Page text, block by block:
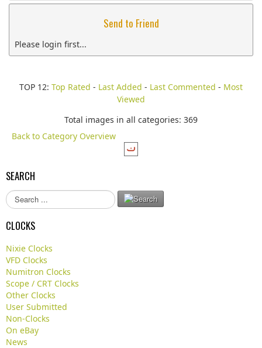
Send to Friend
Please login first...
TOP 12: Top Rated - Last Added - Last Commented - Most
Viewed
Total images in all categories: 369
Back to Category Overview
SEARCH
S
e
a
r
h
.
.
CLOCKS
Nixie Clocks
VFD Clocks
Numitron Clocks
Scope / CRT Clocks
Other Clocks
User Submitted
Non-Clocks
On eBay
News